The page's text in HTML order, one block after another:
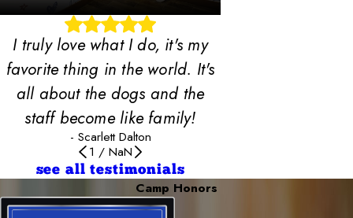
I truly love what I do, it's my
favorite thing in the world. It's
all about the dogs and the
staff become like family!
- Scarlett Dalton
1 / NaN
see all testimonials
Camp Honors